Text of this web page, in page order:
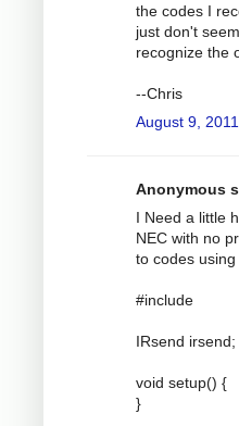
the codes I
just don't
recognize the
--Chris
August 9,
Anonymous
I Need a little
NEC with no
to codes using
#include
IRsend irsend;
void setup() {
}